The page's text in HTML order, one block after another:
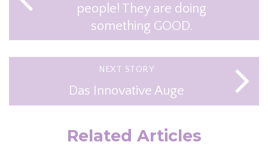
people! They are doing
something GOOD.
NEXT STORY
Das Innovative Auge
Related Articles